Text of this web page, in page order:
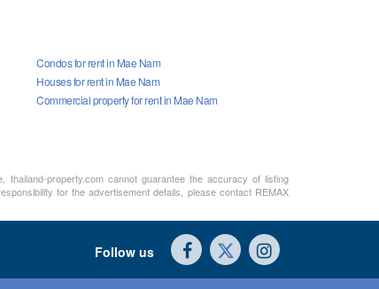
Condos for rent in Mae Nam
Houses for rent in Mae Nam
Commercial property for rent in Mae Nam
property.com cannot guarantee the accuracy of listing
for the advertisement details, please contact REMAX
Follow us